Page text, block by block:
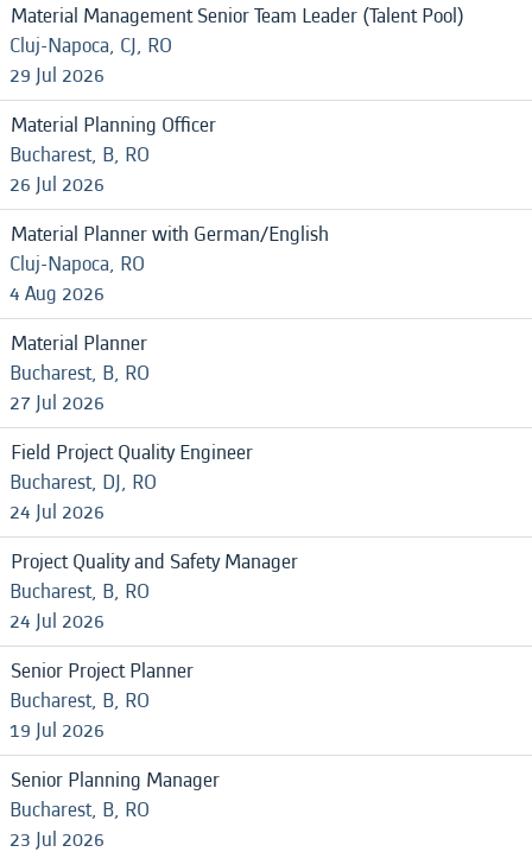
Material Management Senior Team Leader (Talent Pool)
Cluj-Napoca, CJ, RO
29 Jul 2026
Material Planning Officer
Bucharest, B, RO
26 Jul 2026
Material Planner with German/English
Cluj-Napoca, RO
4 Aug 2026
Material Planner
Bucharest, B, RO
27 Jul 2026
Field Project Quality Engineer
Bucharest, DJ, RO
24 Jul 2026
Project Quality and Safety Manager
Bucharest, B, RO
24 Jul 2026
Senior Project Planner
Bucharest, B, RO
19 Jul 2026
Senior Planning Manager
Bucharest, B, RO
23 Jul 2026